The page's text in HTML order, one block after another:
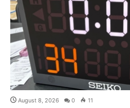
August 8, 2026 0 11